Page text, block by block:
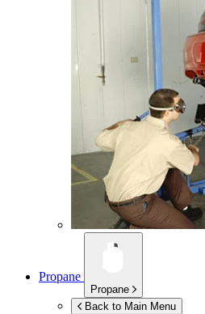
Propane
Propane
Back to Main Menu